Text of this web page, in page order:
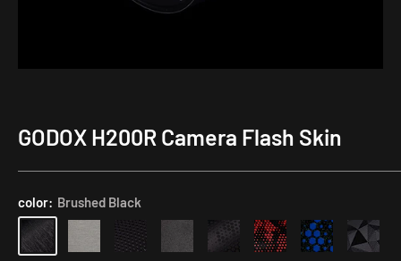
GODOX H200R Camera Flash Skin
color: Brushed Black
Application